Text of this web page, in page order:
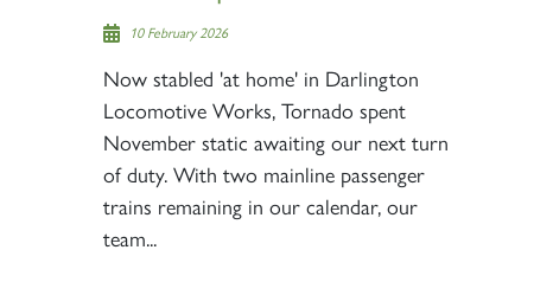
10 February 2026
Now stabled 'at home' in Darlington
Locomotive Works, Tornado spent
November static awaiting our next turn
of duty. With two mainline passenger
trains remaining in our calendar, our
team...